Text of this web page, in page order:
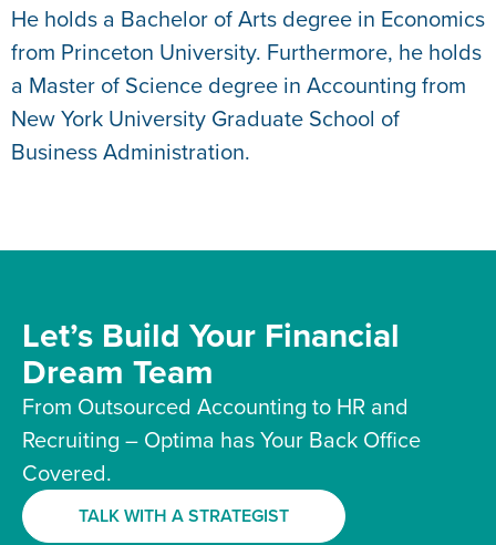
He holds a Bachelor of Arts degree in Economics
from Princeton University. Furthermore, he holds
a Master of Science degree in Accounting from
New York University Graduate School of
Business Administration.
Let’s Build Your Financial
Dream Team
From Outsourced Accounting to HR and
Recruiting – Optima has Your Back Office
Covered.
TALK WITH A STRATEGIST